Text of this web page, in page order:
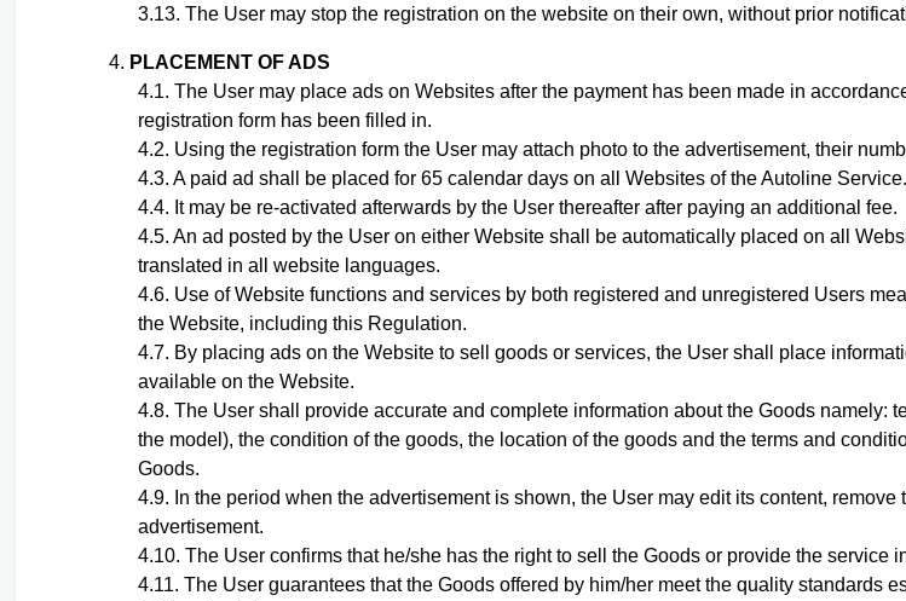
The User may stop the registration on the website on their own, without prior
PLACEMENT OF ADS
The User may place ads on Websites after the payment has been made in
registration form has been filled in.
Using the registration form the User may attach photo to the advertisement, their
A paid ad shall be placed for 65 calendar days on all Websites of the Autoline Service.
It may be re-activated afterwards by the User thereafter after paying an additional fee.
An ad posted by the User on either Website shall be automatically placed on all
translated in all website languages.
Use of Website functions and services by both registered and unregistered Users
the Website, including this Regulation.
By placing ads on the Website to sell goods or services, the User shall place
available on the Website.
The User shall provide accurate and complete information about the Goods namely:
the model), the condition of the goods, the location of the goods and the terms and
Goods.
In the period when the advertisement is shown, the User may edit its content,
advertisement.
The User confirms that he/she has the right to sell the Goods or provide the
The User guarantees that the Goods offered by him/her meet the quality standards